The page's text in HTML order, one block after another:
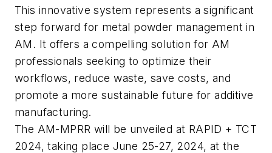
This innovative system represents a significant
step forward for metal powder management in
AM. It offers a compelling solution for AM
professionals seeking to optimize their
workflows, reduce waste, save costs, and
promote a more sustainable future for additive
manufacturing.
The AM-MPRR will be unveiled at RAPID + TCT
2024, taking place June 25-27, 2024, at the